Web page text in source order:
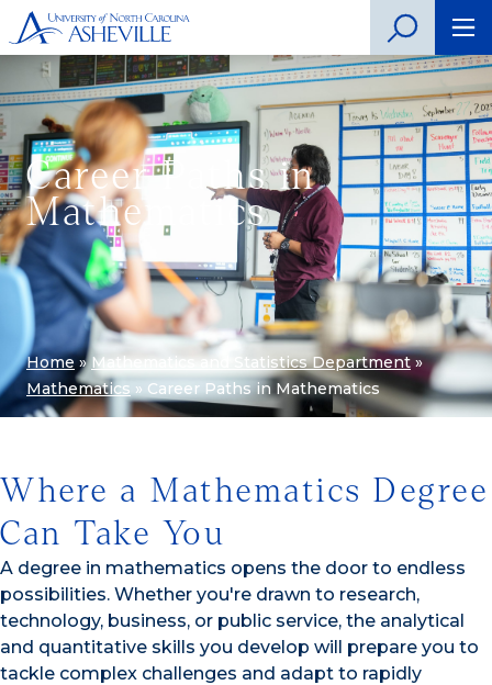
Career Paths in
Mathematics
Home»Mathematics and Statistics Department»
Mathematics » Career Paths in Mathematics
Where a Mathematics Degree
Can Take You
A degree in mathematics opens the door to endless
possibilities. Whether you're drawn to research,
technology, business, or public service, the analytical
and quantitative skills you develop will prepare you to
tackle complex challenges and adapt to rapidly